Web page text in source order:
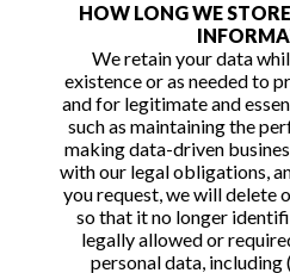
HOW LONG WE
We retain your data
existence or as needed to
and for legitimate and
such as maintaining the
making data-driven
with our legal obligations,
you request, we will delete
so that it no longer
legally allowed or
personal data,